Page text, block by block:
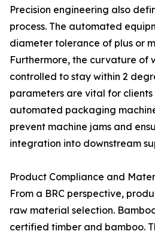
Precision engineering also
process. The automated
diameter tolerance of plus or
Furthermore, the curvature of
controlled to stay within 2
parameters are vital for clients
automated packaging
prevent machine jams and
integration into downstream
Product Compliance and
From a BRC perspective,
raw material selection.
certified timber and bamboo.